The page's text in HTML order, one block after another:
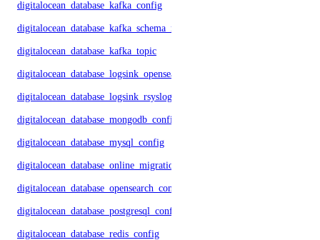
digitalocean_database_kafka_config
digitalocean_database_kafka_schema_registry
digitalocean_database_kafka_topic
digitalocean_database_logsink_opensearch
digitalocean_database_logsink_rsyslog
digitalocean_database_mongodb_config
digitalocean_database_mysql_config
digitalocean_database_online_migration
digitalocean_database_opensearch_config
digitalocean_database_postgresql_config
digitalocean_database_redis_config